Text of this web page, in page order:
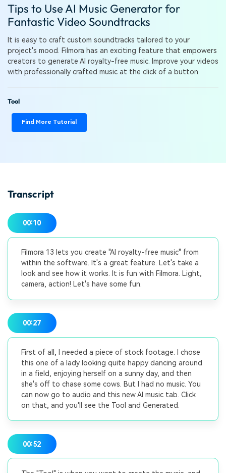
covered to quickly generate
similar videos
marketing trends 2025
Video Encyclopedia
Learn video editing technical
terms
Content Hub
Explore tips, creation ideas,
Creator Hub
Get inspired by a wide range
Community
Contact Us
We're here to help
Customer Stories
See how our customers find
Affiliate Program
Support
search
Tips to Use AI Music Generator for
Fantastic Video Soundtracks
It is easy to craft custom soundtracks tailored to your
project's mood. Filmora has an exciting feature that empowers
creators to generate AI royalty-free music. Improve your videos
with professionally crafted music at the click of a button.
Tool
Find More Tutorial
Transcript
00:10
Filmora 13 lets you create "AI royalty-free music" from
within the software. It's a great feature. Let's take a
look and see how it works. It is fun with Filmora. Light,
camera, action! Let's have some fun.
00:27
First of all, I needed a piece of stock footage. I chose
this one of a lady looking quite happy dancing around
in a field, enjoying herself on a sunny day, and then
she's off to chase some cows. But I had no music. You
can now go to audio and this new AI music tab. Click
on that, and you'll see the Tool and Generated.
00:52